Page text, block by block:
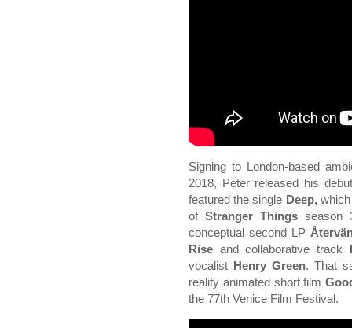
Signing to London-based
2018, Peter released his
featured the single Deep,which
of Stranger Thingsseason
conceptual second LP
Rise and collaborative track
vocalist Henry Green. That
reality animated short film
the 77th Venice Film Festival.